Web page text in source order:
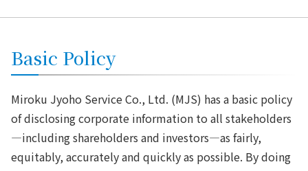
Basic Policy
Miroku Jyoho Service Co., Ltd. (MJS) has a basic policy
of disclosing corporate information to all stakeholders
—including shareholders and investors—as fairly,
equitably, accurately and quickly as possible. By doing